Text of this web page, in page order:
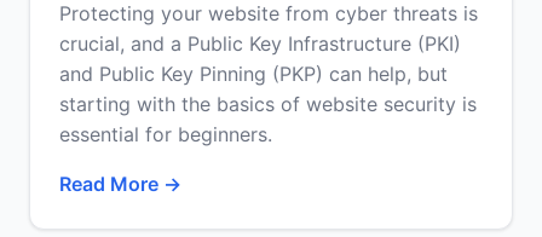
Protecting your website from cyber threats is
crucial, and a Public Key Infrastructure (PKI)
and Public Key Pinning (PKP) can help, but
starting with the basics of website security is
essential for beginners.
Read More →